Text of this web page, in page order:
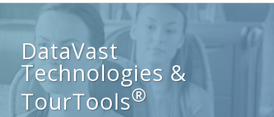
DataVast
Technologies &
TourTools®